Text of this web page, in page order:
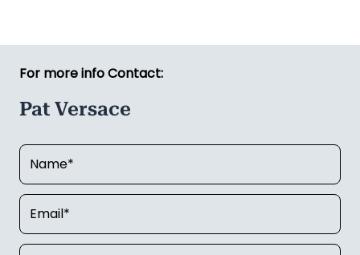
For more info Contact:
Pat Versace